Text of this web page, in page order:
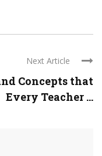
Next Article
Concepts that
Every Teacher ...